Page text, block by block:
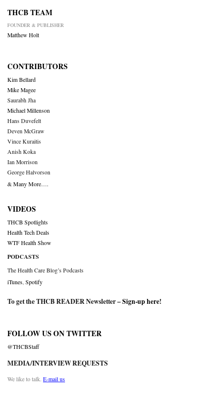
THCB TEAM
FOUNDER & PUBLISHER
Matthew Holt
CONTRIBUTORS
Kim Bellard
Mike Magee
Saurabh Jha
Michael Millenson
Hans Duvefelt
Deven McGraw
Vince Kuraitis
Anish Koka
Ian Morrison
George Halvorson
& Many More….
VIDEOS
THCB Spotlights
Health Tech Deals
WTF Health Show
PODCASTS
The Health Care Blog’s Podcasts
iTunes Spotify
To get the THCB READER Newsletter –Sign-up here!
FOLLOW US ON TWITTER
@THCBStaff
MEDIA/INTERVIEW REQUESTS
We like to talk. E-mail us